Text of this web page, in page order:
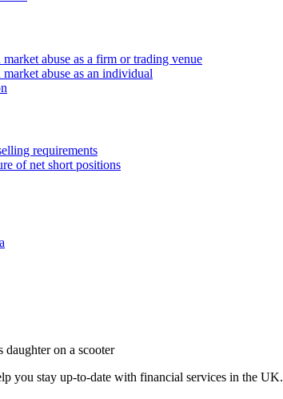
abuse as a firm or trading venue
abuse as an individual
requirements
of net short positions
you stay up-to-date with financial services in the UK.